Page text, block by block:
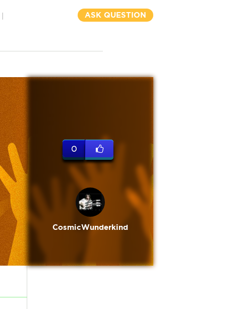
ASK QUESTION
0
CosmicWunderkind